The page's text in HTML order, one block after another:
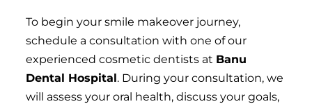
To begin your smile makeover journey,
schedule a consultation with one of our
experienced cosmetic dentists at Banu
Dental Hospital. During your consultation, we
will assess your oral health, discuss your goals,